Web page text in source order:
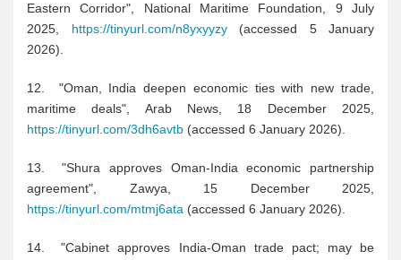
Eastern Corridor", National Maritime Foundation, 9 July
2025, https://tinyurl.com/n8yxyyzy(accessed 5 January
2026).
12. "Oman, India deepen economic ties with new trade,
maritime deals", Arab News, 18 December 2025,
https://tinyurl.com/3dh6avtb (accessed 6 January 2026).
13. "Shura approves Oman-India economic partnership
agreement", Zawya, 15 December 2025,
https://tinyurl.com/mtmj6ata (accessed 6 January 2026).
14. "Cabinet approves India-Oman trade pact; may be